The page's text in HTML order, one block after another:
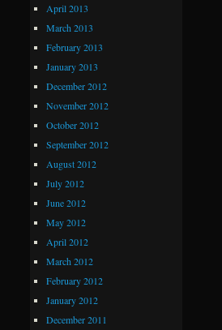
April 2013
March 2013
February 2013
January 2013
December 2012
November 2012
October 2012
September 2012
August 2012
July 2012
June 2012
May 2012
April 2012
March 2012
February 2012
January 2012
December 2011